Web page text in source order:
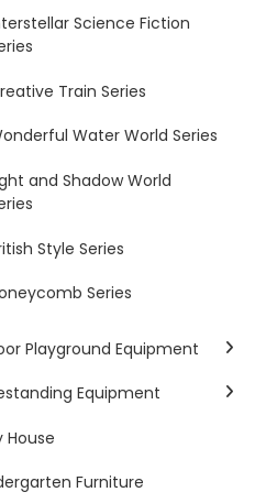
Science Fiction
Train Series
Water World Series
and Shadow World
Style Series
Series
Playground Equipment
Equipment
House
Furniture